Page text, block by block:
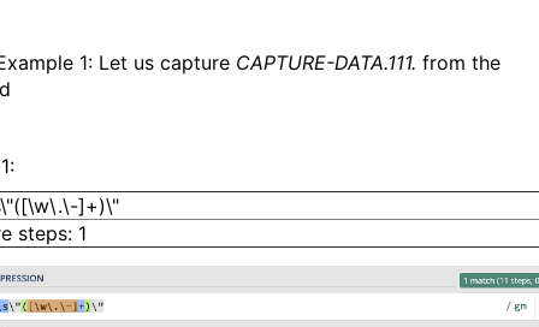
1: Let us capture CAPTURE-DATA.111. from the
]+)\"
steps: 1